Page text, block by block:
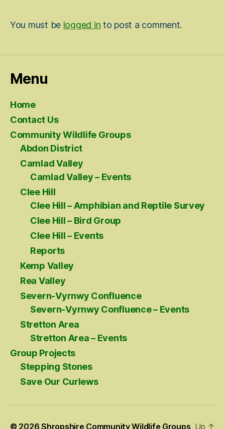
You must be logged in to post a comment.
Menu
Home
Contact Us
Community Wildlife Groups
Abdon District
Camlad Valley
Camlad Valley – Events
Clee Hill
Clee Hill – Amphibian and Reptile Survey
Clee Hill – Bird Group
Clee Hill – Events
Reports
Kemp Valley
Rea Valley
Severn-Vyrnwy Confluence
Severn-Vyrnwy Confluence – Events
Stretton Area
Stretton Area – Events
Group Projects
Stepping Stones
Save Our Curlews
© 2026Shropshire Community Wildlife Groups Up ↑